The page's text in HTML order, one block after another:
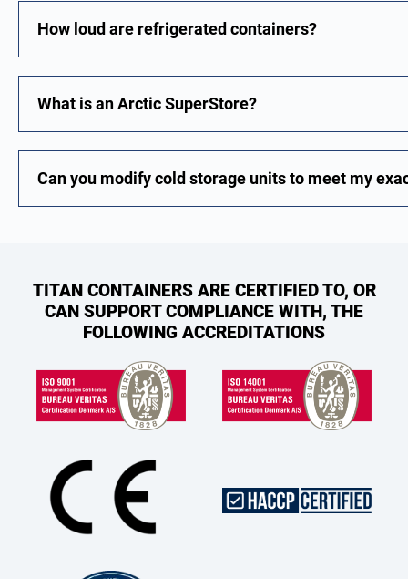
How loud are refrigerated containers?
What is an Arctic SuperStore?
Can you modify cold storage units to meet my
TITAN CONTAINERS ARE CERTIFIED TO, OR
CAN SUPPORT COMPLIANCE WITH, THE
FOLLOWING ACCREDITATIONS